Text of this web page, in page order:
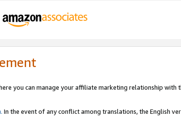
you can manage your affiliate marketing relationship with
In the event of any conflict among translations, the English